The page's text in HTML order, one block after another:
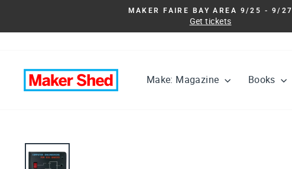
content
MAKER FAIRE BAY AREA 9/25 - 9/27
Get tickets
Make: Magazine Books